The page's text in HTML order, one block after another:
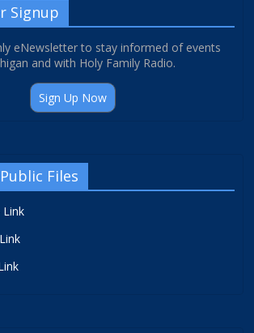
Signup
eNewsletter to stay informed of events
and with Holy Family Radio.
Sign Up Now
Files
Link